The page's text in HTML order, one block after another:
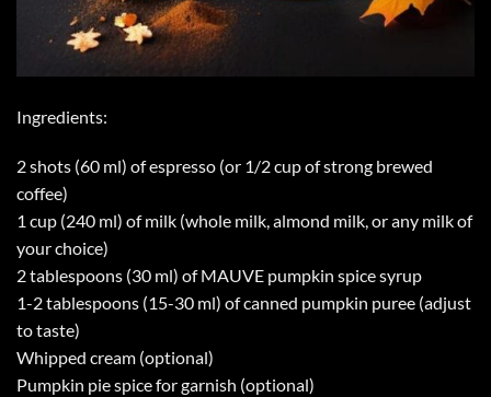
Ingredients:
2 shots (60 ml) of espresso (or 1/2 cup of strong brewed
coffee)
1 cup (240 ml) of milk (whole milk, almond milk, or any milk of
your choice)
2 tablespoons (30 ml) of MAUVE pumpkin spice syrup
1-2 tablespoons (15-30 ml) of canned pumpkin puree (adjust
to taste)
Whipped cream (optional)
Pumpkin pie spice for garnish (optional)